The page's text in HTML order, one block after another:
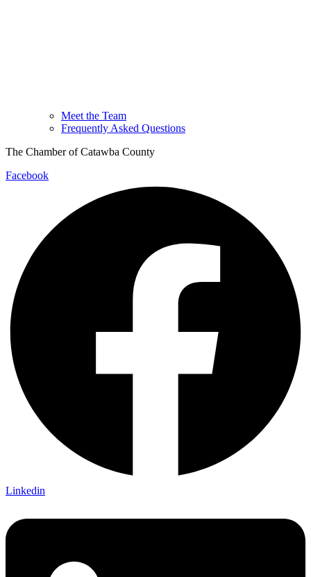
Meet the Team
Frequently Asked Questions
The Chamber of Catawba County
Facebook
Linkedin